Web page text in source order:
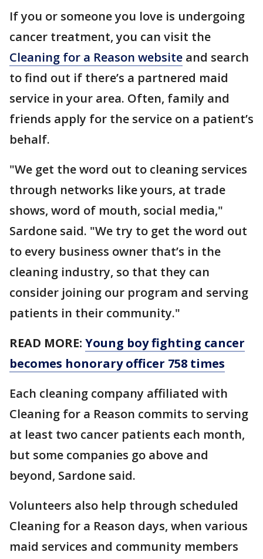
If you or someone you love is undergoing
cancer treatment, you can visit the
Cleaning for a Reason website and search
to find out if there’s a partnered maid
service in your area. Often, family and
friends apply for the service on a patient’s
behalf.
"We get the word out to cleaning services
through networks like yours, at trade
shows, word of mouth, social media,"
Sardone said. "We try to get the word out
to every business owner that’s in the
cleaning industry, so that they can
consider joining our program and serving
patients in their community."
READ MORE: Young boy fighting cancer
becomes honorary officer 758 times
Each cleaning company affiliated with
Cleaning for a Reason commits to serving
at least two cancer patients each month,
but some companies go above and
beyond, Sardone said.
Volunteers also help through scheduled
Cleaning for a Reason days, when various
maid services and community members